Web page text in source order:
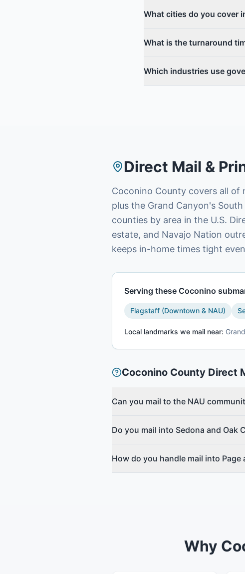
What cities do you cover
What is the turnaround
Which industries use
Direct Mail &
Coconino County covers all
plus the Grand Canyon's
counties by area in the U.S.
estate, and Navajo Nation
keeps in-home times tight
Serving these Coconino
Flagstaff (Downtown & NAU)
Local landmarks we mail near:
Coconino County Direct
Can you mail to the NAU
Do you mail into Sedona and Oak
How do you handle mail into Page
Why